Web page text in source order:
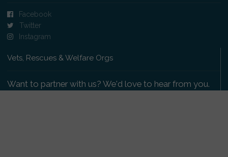
Facebook
Twitter
Instagram
Vets, Rescues & Welfare Orgs
Want to partner with us? We'd love to hear from you.